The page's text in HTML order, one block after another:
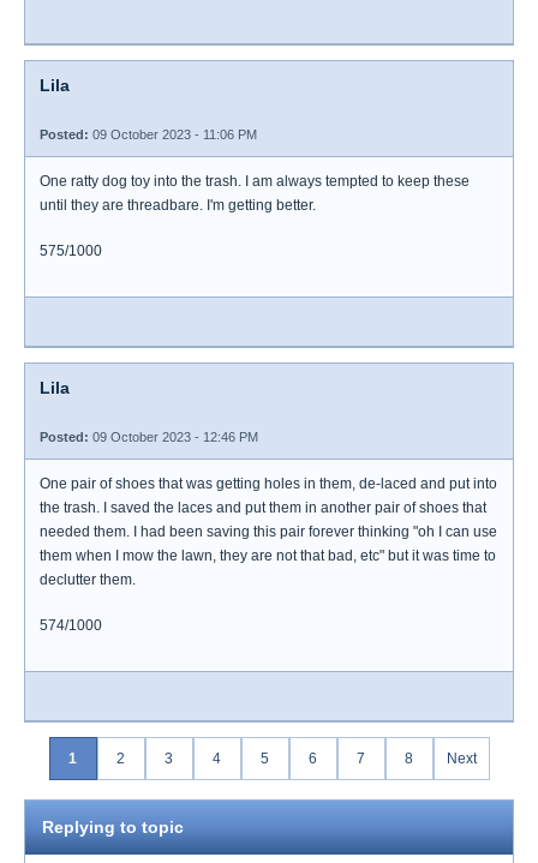
Lila
Posted: 09 October 2023 - 11:06 PM
One ratty dog toy into the trash. I am always tempted to keep these
until they are threadbare. I'm getting better.
575/1000
Lila
Posted: 09 October 2023 - 12:46 PM
One pair of shoes that was getting holes in them, de-laced and put into
the trash. I saved the laces and put them in another pair of shoes that
needed them. I had been saving this pair forever thinking "oh I can use
them when I mow the lawn, they are not that bad, etc" but it was time to
declutter them.
574/1000
1 2 3 4 5 6 7 8 Next
Replying to topic